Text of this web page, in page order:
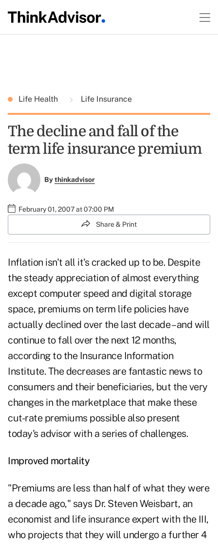
Life Health Life Insurance
The decline and fall of the
term life insurance premium
Bythinkadvisor
February 01, 2007 at 07:00 PM
Share & Print
Inflation isn't all it's cracked up to be. Despite
the steady appreciation of almost everything
except computer speed and digital storage
space, premiums on term life policies have
actually declined over the last decade – and will
continue to fall over the next 12 months,
according to the Insurance Information
Institute. The decreases are fantastic news to
consumers and their beneficiaries, but the very
changes in the marketplace that make these
cut-rate premiums possible also present
today's advisor with a series of challenges.
Improved mortality
"Premiums are less than half of what they were
a decade ago," says Dr. Steven Weisbart, an
economist and life insurance expert with the III,
who projects that they will undergo a further 4